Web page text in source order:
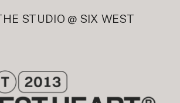
STUDIO @ SIX WEST